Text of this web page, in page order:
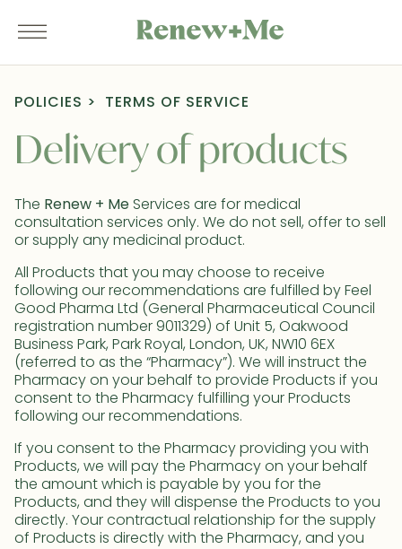
POLICIES TERMS OF SERVICE
Delivery of products
The Renew + Me Services are for medical
consultation services only. We do not sell, offer to sell
or supply any medicinal product.
All Products that you may choose to receive
following our recommendations are fulfilled by Feel
Good Pharma Ltd (General Pharmaceutical Council
registration number 9011329) of Unit 5, Oakwood
Business Park, Park Royal, London, UK, NW10 6EX
(referred to as the “Pharmacy”). We will instruct the
Pharmacy on your behalf to provide Products if you
consent to the Pharmacy fulfilling your Products
following our recommendations.
If you consent to the Pharmacy providing you with
Products, we will pay the Pharmacy on your behalf
the amount which is payable by you for the
Products, and they will dispense the Products to you
directly. Your contractual relationship for the supply
of Products is directly with the Pharmacy, and you